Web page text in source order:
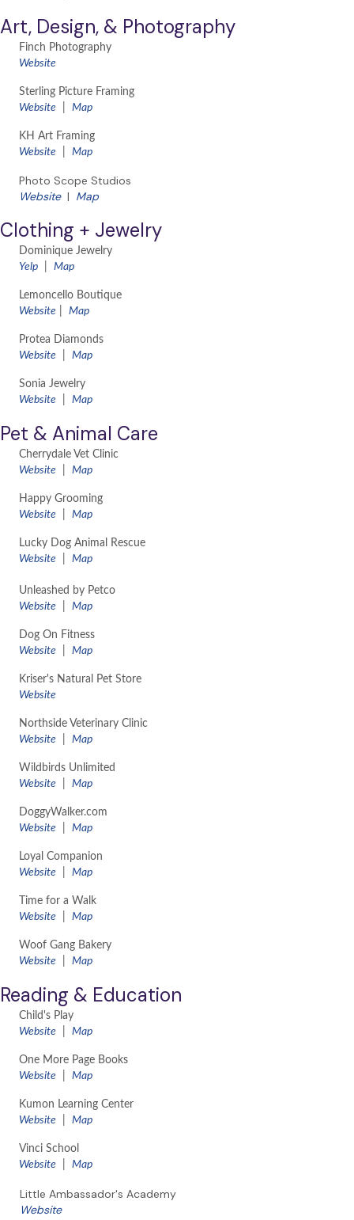
Art, Design, & Photography
Finch Photography
​Website
Sterling Picture Framing
Website
Map
KH Art Framing
Website
Map
Photo Scope Studios
Website| Map
Clothing + Jewelry
Dominique Jewelry
Yelp
Map
Lemoncello Boutique
Website
Map
Protea Diamonds
Website
Map
Sonia Jewelry
Website
Map
Pet & Animal Care
Cherrydale Vet Clinic
​Website
Map
Happy Grooming
​Website
Map
Lucky Dog Animal Rescue
Website
Map
Unleashed by Petco
​Website
Map
Dog On Fitness
Website
Map
Kriser's Natural Pet Store
Website
Northside Veterinary Clinic
​Website
Map
Wildbirds Unlimited
​Website
Map
DoggyWalker.com
​Website
Map
Loyal Companion
Website
Map
Time for a Walk
​Website
Map
Woof Gang Bakery
​Website
Map
Reading & Education
Child's Play
​Website
Map
One More Page Books
Website
Map
Kumon Learning Center
Website
Map
Vinci School
Website
Map
Little Ambassador's Academy
Website